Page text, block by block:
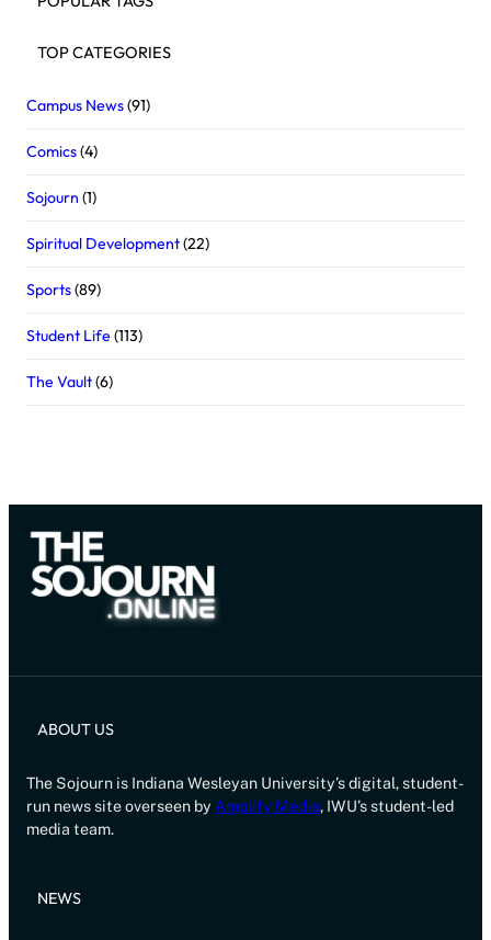
TOP CATEGORIES
Campus News(91)
Comics(4)
Sojourn (1)
Spiritual Development(22)
Sports(89)
Student Life(113)
The Vault(6)
ABOUT US
The Sojourn is Indiana Wesleyan University’s digital, student-
run news site overseen by Amplify Media, IWU’s student-led
media team.
NEWS